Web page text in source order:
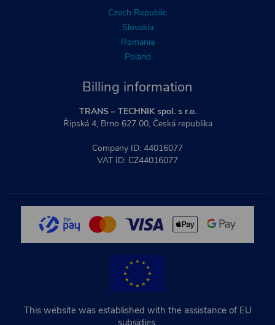
Billing information
TRANS – TECHNIK spol. s r.o.
Řipská 4, Brno 627 00, Česká republika
Company ID: 44016077
VAT ID: CZ44016077
Czech Republic
Slovakia
Romania
Poland
This website was established with the assistance of EU
subsidies.